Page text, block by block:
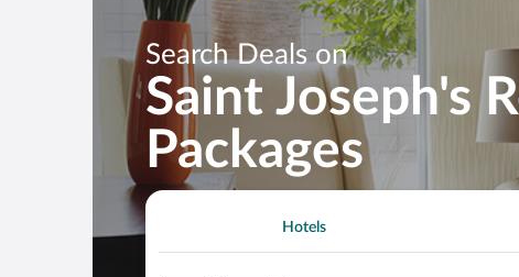
Search Deals on
Saint Joseph's
Packages
Hotels